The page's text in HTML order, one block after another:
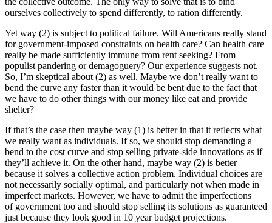
ourselves collectively to spend differently, to ration differently.
Yet way (2) is subject to political failure. Will Americans really stand
for government-imposed constraints on health care? Can health care
really be made sufficiently immune from rent seeking? From
populist pandering or demagoguery? Our experience suggests not.
So, I’m skeptical about (2) as well. Maybe we don’t really want to
bend the curve any faster than it would be bent due to the fact that
we have to do other things with our money like eat and provide
shelter?
If that’s the case then maybe way (1) is better in that it reflects what
we really want as individuals. If so, we should stop demanding a
bend to the cost curve and stop selling private-side innovations as if
they’ll achieve it. On the other hand, maybe way (2) is better
because it solves a collective action problem. Individual choices are
not necessarily socially optimal, and particularly not when made in
imperfect markets. However, we have to admit the imperfections
of government too and should stop selling its solutions as guaranteed
just because they look good in 10 year budget projections.